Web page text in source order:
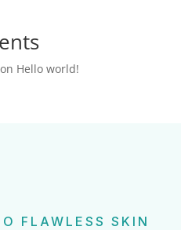
Hello world!
FLAWLESS SKIN